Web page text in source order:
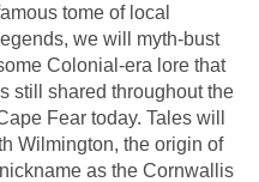
tome of local
legends, we will myth-bust
Colonial-era lore that
still shared throughout the
Fear today. Tales will
Wilmington, the origin of
as the Cornwallis